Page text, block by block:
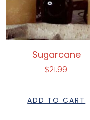
Sugarcane
$21.99
ADD TO CART